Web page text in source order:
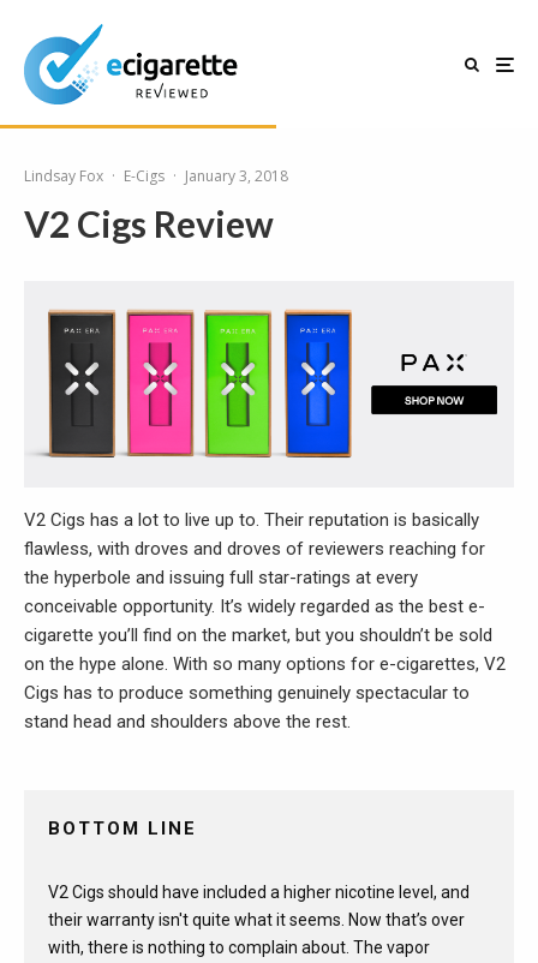
Lindsay Fox · E-Cigs · January 3, 2018
V2 Cigs Review
V2 Cigs has a lot to live up to. Their reputation is basically
flawless, with droves and droves of reviewers reaching for
the hyperbole and issuing full star-ratings at every
conceivable opportunity. It’s widely regarded as the best e-
cigarette you’ll find on the market, but you shouldn’t be sold
on the hype alone. With so many options for e-cigarettes, V2
Cigs has to produce something genuinely spectacular to
stand head and shoulders above the rest.
BOTTOM LINE
V2 Cigs should have included a higher nicotine level, and
their warranty isn't quite what it seems. Now that’s over
with, there is nothing to complain about. The vapor